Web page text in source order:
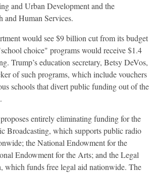
and Urban Development and the
and Human Services.
would see $9 billion cut from its budget
choice" programs would receive $1.4
Trump’s education secretary, Betsy DeVos,
of such programs, which include vouchers
schools that divert public funding out of the
entirely eliminating funding for the
Broadcasting, which supports public radio
the National Endowment for the
Endowment for the Arts; and the Legal
which funds free legal aid nationwide. The